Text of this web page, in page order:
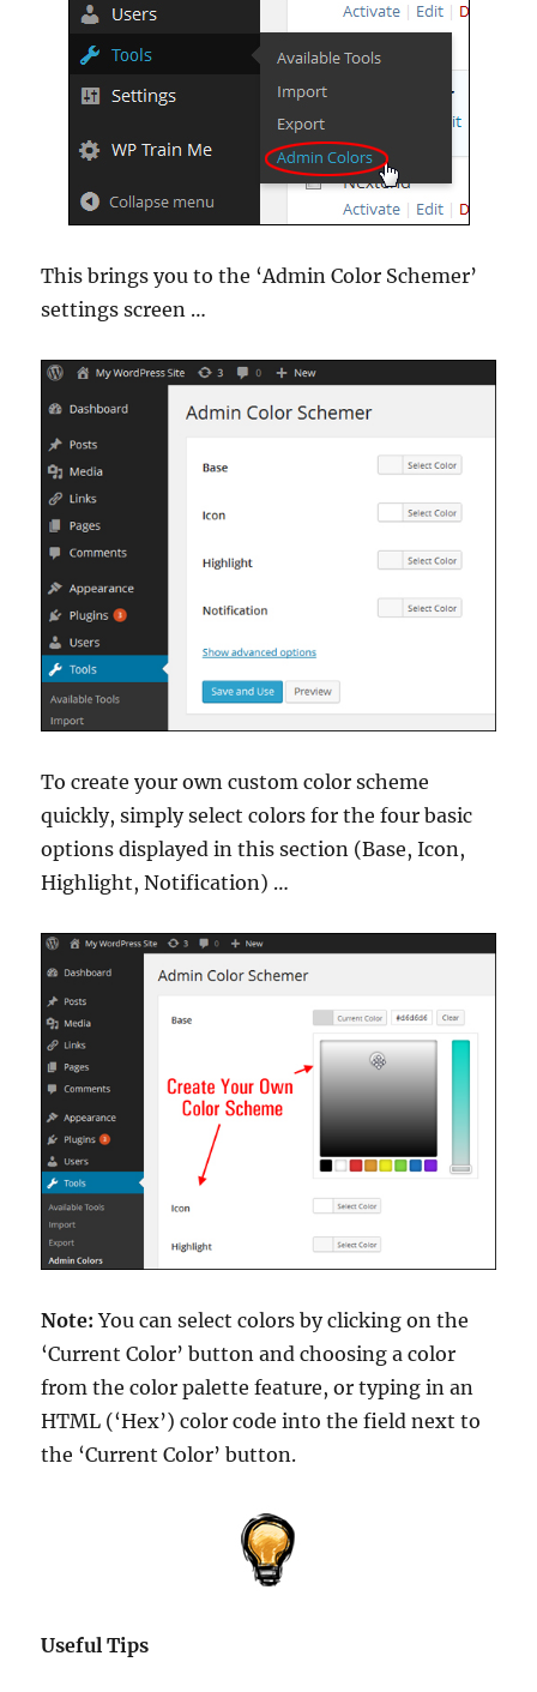
This brings you to the ‘Admin Color Schemer’
settings screen …
To create your own custom color scheme
quickly, simply select colors for the four basic
options displayed in this section (Base, Icon,
Highlight, Notification) …
Note: You can select colors by clicking on the
‘Current Color’ button and choosing a color
from the color palette feature, or typing in an
HTML (‘Hex’) color code into the field next to
the ‘Current Color’ button.
Useful Tips